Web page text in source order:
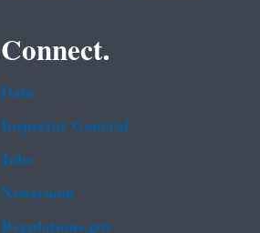
Connect.
Data
Inspector General
Jobs
Newsroom